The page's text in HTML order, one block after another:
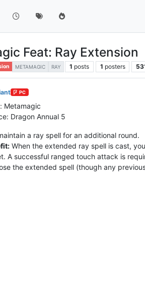
Feat: Ray Extension
METAMAGIC RAY 1 posts 1 posters
PC
Metamagic
Dragon Annual 5
a ray spell for an additional round.
When the extended ray spell is cast,
A successful ranged touch attack is
the extended spell (though any